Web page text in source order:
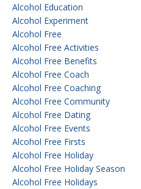
Alcohol Education
Alcohol Experiment
Alcohol Free
Alcohol Free Activities
Alcohol Free Benefits
Alcohol Free Coach
Alcohol Free Coaching
Alcohol Free Community
Alcohol Free Dating
Alcohol Free Events
Alcohol Free Firsts
Alcohol Free Holiday
Alcohol Free Holiday Season
Alcohol Free Holidays